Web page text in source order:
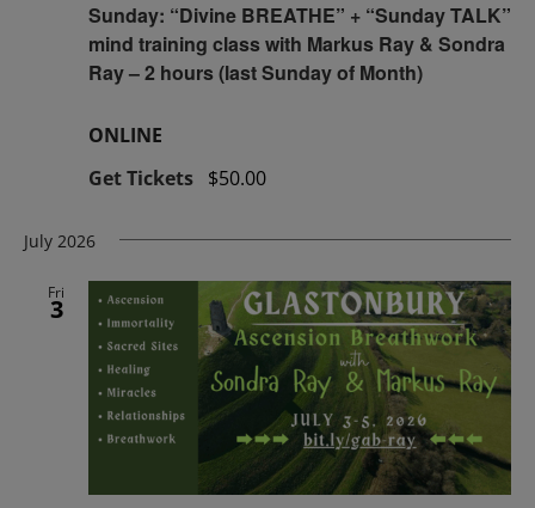
Sunday: “Divine BREATHE” + “Sunday TALK”
mind training class with Markus Ray & Sondra
Ray – 2 hours (last Sunday of Month)
ONLINE
Get Tickets $50.00
July 2026
Fri
3